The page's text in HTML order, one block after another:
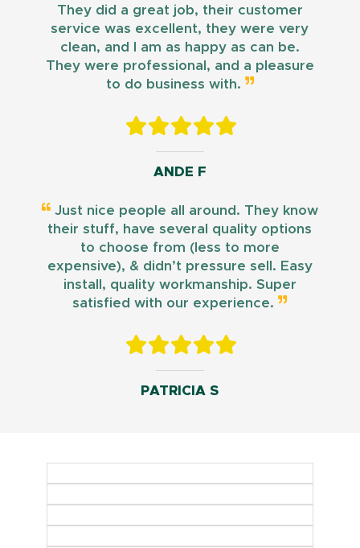
They did a great job, their customer
service was excellent, they were very
clean, and I am as happy as can be.
They were professional, and a pleasure
to do business with.
ANDE F
Just nice people all around. They know
their stuff, have several quality options
to choose from (less to more
expensive), & didn’t pressure sell. Easy
install, quality workmanship. Super
satisfied with our experience.
PATRICIA S